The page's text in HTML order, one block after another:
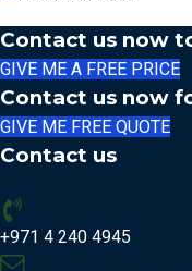
Contact us now
GIVE ME A FREE PRICE
Contact us now
GIVE ME FREE QUOTE
Contact us
+971 4 240 4945